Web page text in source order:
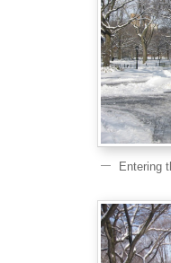
Entering